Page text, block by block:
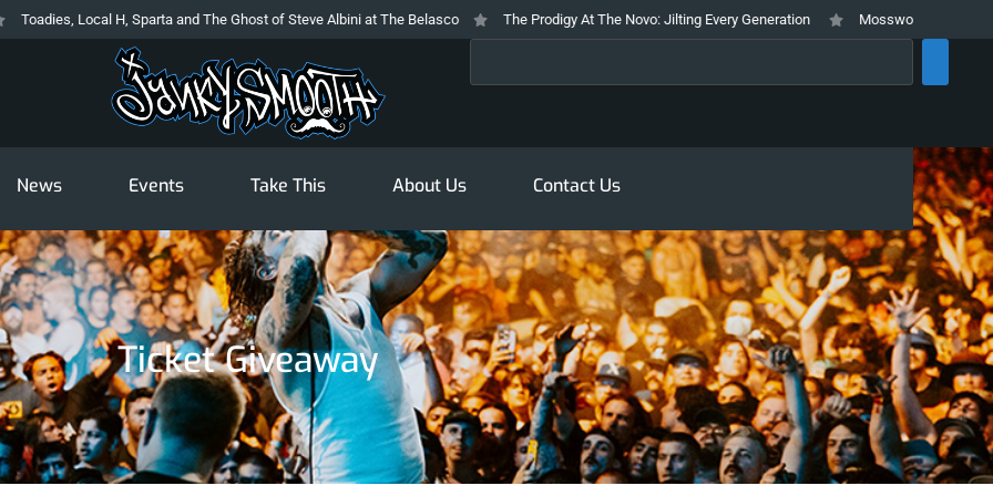
H, Sparta and The Ghost of Steve Albini at The Belasco The Prodigy At The Novo: Jilting Every Generation Mosswood Meltdown 2026 Stays
News Events Take This About Us Contact Us
Ticket Giveaway